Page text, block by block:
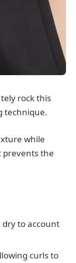
rock this
technique.
while
prevents the
dry to account
curls to